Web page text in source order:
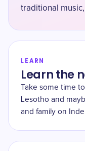
traditional
LEARN
Learn the
Take some time
Lesotho and
and family on